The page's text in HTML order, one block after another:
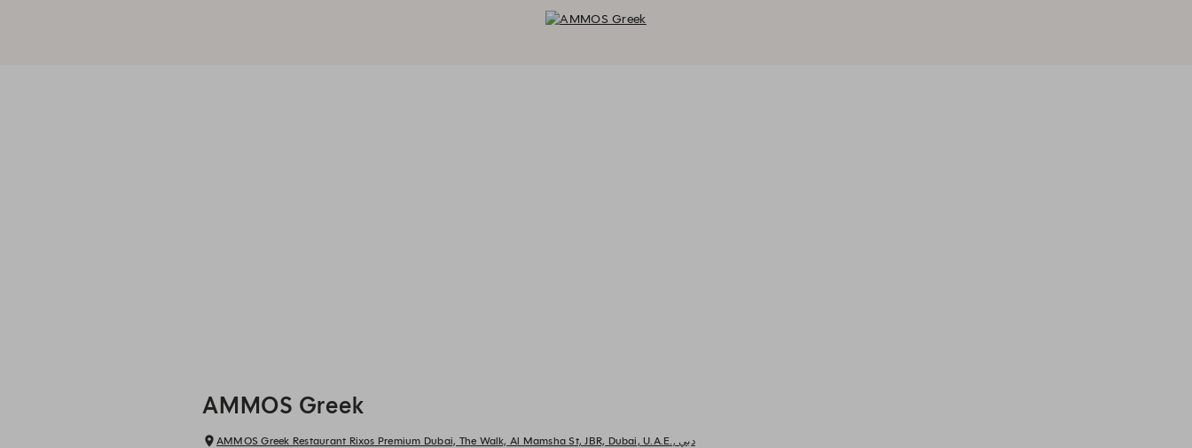
AMMOS Greek
AMMOS Greek Restaurant Rixos Premium Dubai, The Walk, Al Mamsha St, JBR, Dubai, U.A.E., دبي